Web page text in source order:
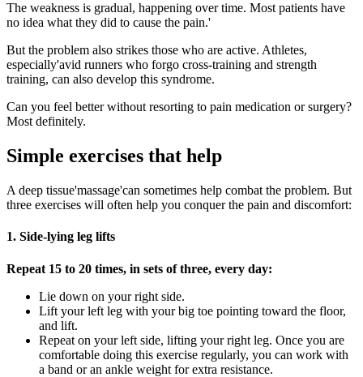
The weakness is gradual, happening over time. Most patients have
no idea what they did to cause the pain.'
But the problem also strikes those who are active. Athletes,
especially'avid runners who forgo cross-training and strength
training, can also develop this syndrome.
Can you feel better without resorting to pain medication or surgery?
Most definitely.
Simple exercises that help
A deep tissue'massage'can sometimes help combat the problem. But
three exercises will often help you conquer the pain and discomfort:
1. Side-lying leg lifts
Repeat 15 to 20 times, in sets of three, every day:
Lie down on your right side.
Lift your left leg with your big toe pointing toward the floor,
and lift.
Repeat on your left side, lifting your right leg. Once you are
comfortable doing this exercise regularly, you can work with
a band or an ankle weight for extra resistance.